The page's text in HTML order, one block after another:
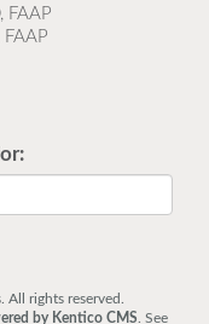
FAAP
FAAP
rights reserved.
by Kentico CMS See